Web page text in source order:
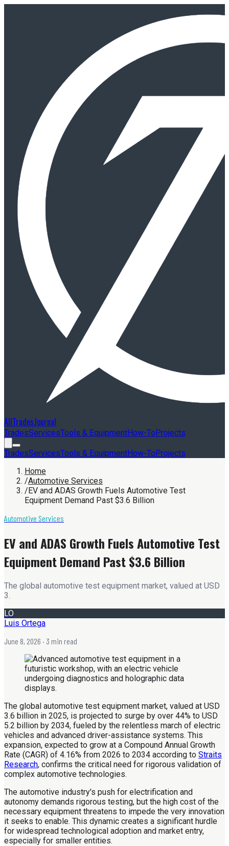
AllTradesJournal
TradesServicesTools & EquipmentHow-ToProjects
TradesServicesTools & EquipmentHow-ToProjects
Home
/Automotive Services
/EV and ADAS Growth Fuels Automotive Test
Equipment Demand Past $3.6 Billion
Automotive Services
EV and ADAS Growth Fuels Automotive Test
Equipment Demand Past $3.6 Billion
The global automotive test equipment market, valued at USD
3.
LO
Luis Ortega
June 8, 2026 · 3 min read
The global automotive test equipment market, valued at USD
3.6 billion in 2025, is projected to surge by over 44% to USD
5.2 billion by 2034, fueled by the relentless march of electric
vehicles and advanced driver-assistance systems. This
expansion, expected to grow at a Compound Annual Growth
Rate (CAGR) of 4.16% from 2026 to 2034 according to Straits
Research, confirms the critical need for rigorous validation of
complex automotive technologies.
The automotive industry's push for electrification and
autonomy demands rigorous testing, but the high cost of the
necessary equipment threatens to impede the very innovation
it seeks to enable. This dynamic creates a significant hurdle
for widespread technological adoption and market entry,
especially for smaller entities.